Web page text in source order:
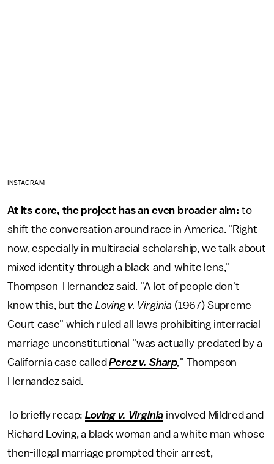
INSTAGRAM
At its core, the project has an even broader aim: to
shift the conversation around race in America. "Right
now, especially in multiracial scholarship, we talk about
mixed identity through a black-and-white lens,"
Thompson-Hernandez said. "A lot of people don't
know this, but the Loving v. Virginia (1967) Supreme
Court case" which ruled all laws prohibiting interracial
marriage unconstitutional "was actually predated by a
California case calledPerez v. Sharp," Thompson-
Hernandez said.
To briefly recap:Loving v. Virginia involved Mildred and
Richard Loving, a black woman and a white man whose
then-illegal marriage prompted their arrest,